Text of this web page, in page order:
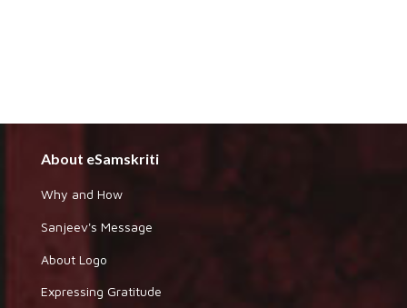
About eSamskriti
Why and How
Sanjeev's Message
About Logo
Expressing Gratitude